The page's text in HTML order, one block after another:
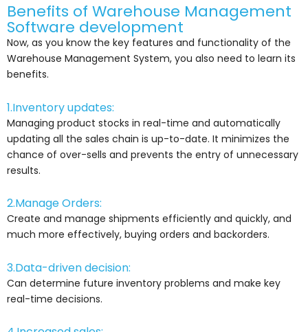
Benefits of Warehouse Management
Software development
Now, as you know the key features and functionality of the
Warehouse Management System, you also need to learn its
benefits.
1.Inventory updates:
Managing product stocks in real-time and automatically
updating all the sales chain is up-to-date. It minimizes the
chance of over-sells and prevents the entry of unnecessary
results.
2.Manage Orders:
Create and manage shipments efficiently and quickly, and
much more effectively, buying orders and backorders.
3.Data-driven decision:
Can determine future inventory problems and make key
real-time decisions.